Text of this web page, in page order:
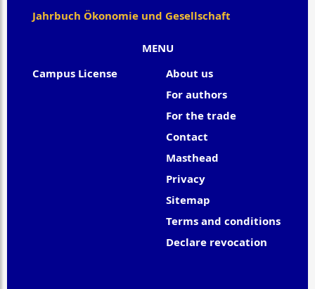
MENU
Campus License
About us
For authors
For the trade
Contact
Masthead
Privacy
Sitemap
Terms and conditions
Declare revocation
Jahrbuch Ökonomie und Gesellschaft